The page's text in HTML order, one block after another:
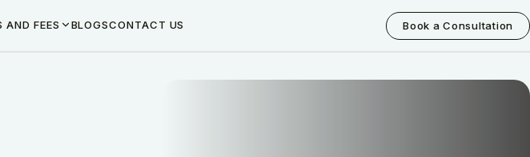
AND FEES BLOGSCONTACT US Book a Consultation